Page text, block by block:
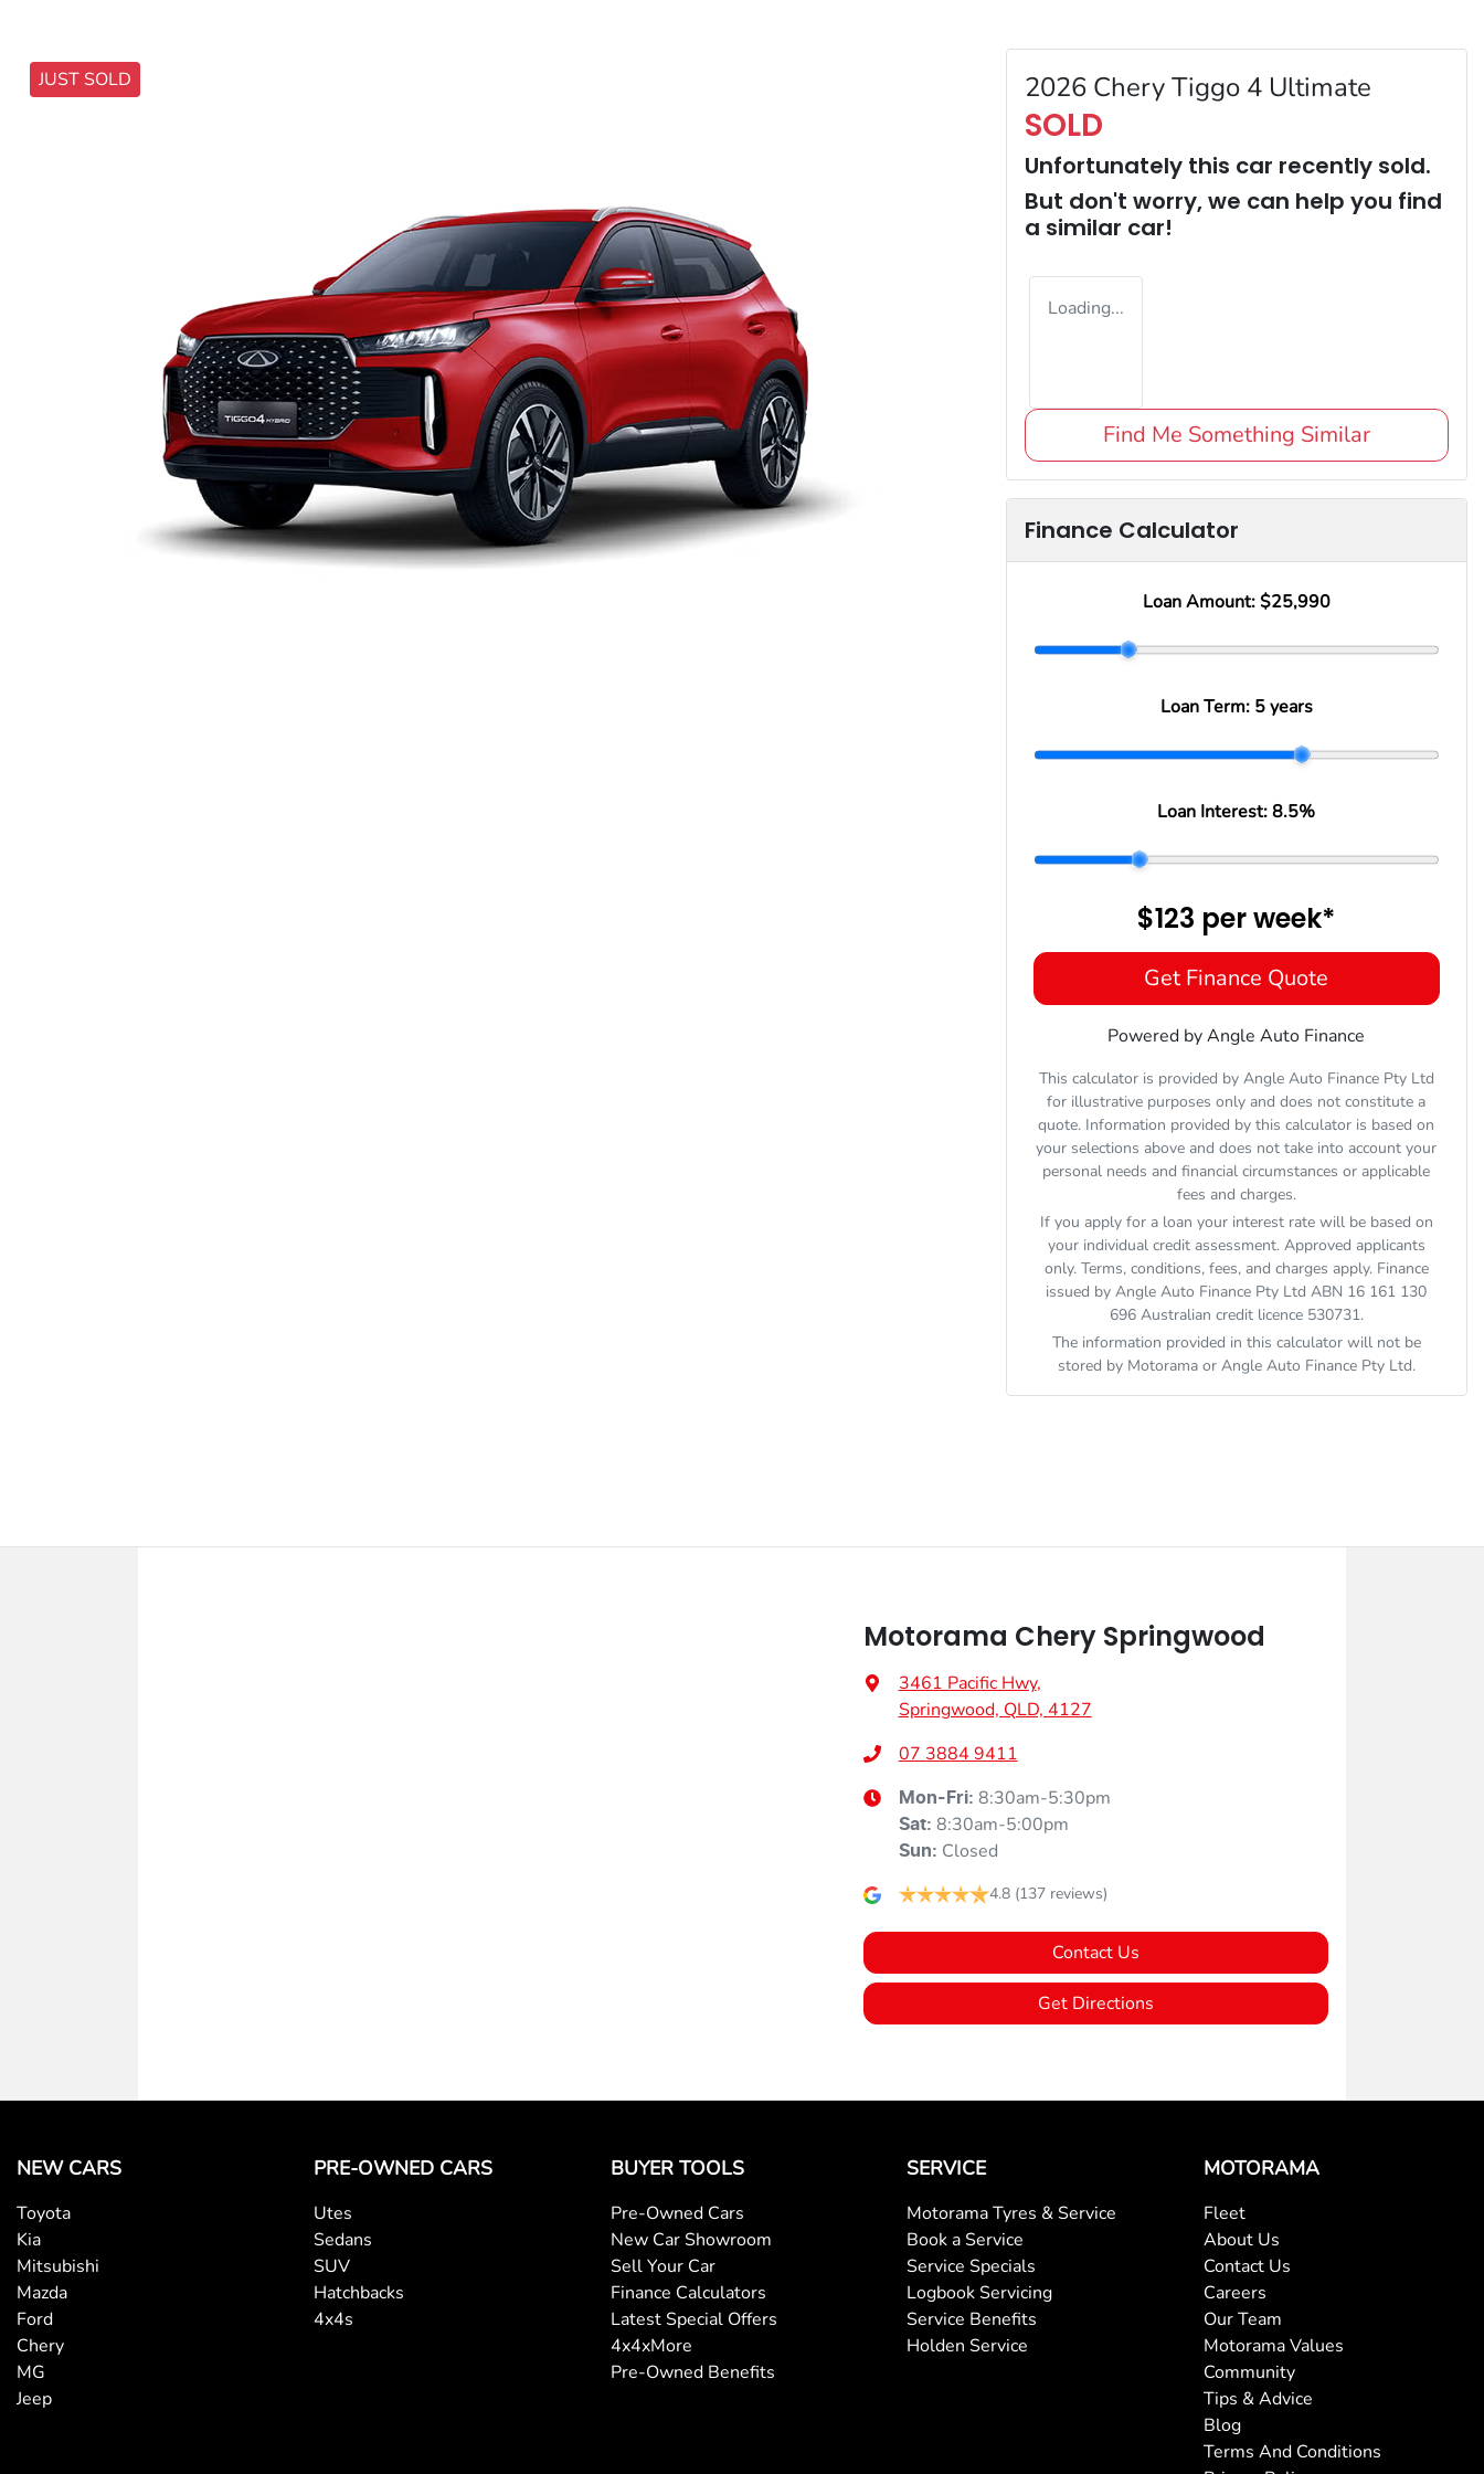
JUST SOLD 2026 Chery Tiggo 4 Ultimate
SOLD
Unfortunately this car recently sold.
But don't worry, we can help you find
a similar car!
Loading...
Find Me Something Similar
Finance Calculator
Loan Amount: $25,990
Loan Term: 5 years
Loan Interest:8.5%
$123 perweek*
Get Finance Quote
Powered by Angle Auto Finance
This calculator is provided by Angle Auto Finance Pty Ltd
for illustrative purposes only and does not constitute a
quote. Information provided by this calculator is based on
your selections above and does not take into account your
personal needs and financial circumstances or applicable
fees and charges.
If you apply for a loan your interest rate will be based on
your individual credit assessment. Approved applicants
only. Terms, conditions, fees, and charges apply. Finance
issued by Angle Auto Finance Pty Ltd ABN 16 161 130
696 Australian credit licence 530731.
The information provided in this calculator will not be
stored by Motoramaor Angle Auto Finance Pty Ltd.
Motorama Chery Springwood
3461 Pacific Hwy,
Springwood, QLD, 4127
07 3884 9411
Mon-Fri: 8:30am-5:30pm
Sat: 8:30am-5:00pm
Sun: Closed
4.8 (137 reviews)
Contact Us
Get Directions
NEW CARS
Toyota
Kia
Mitsubishi
Mazda
Ford
Chery
MG
Jeep
PRE-OWNED CARS
Utes
Sedans
SUV
Hatchbacks
4x4s
BUYER TOOLS
Pre-Owned Cars
New Car Showroom
Sell Your Car
Finance Calculators
Latest Special Offers
4x4xMore
Pre-Owned Benefits
SERVICE
Motorama Tyres & Service
Book a Service
Service Specials
Logbook Servicing
Service Benefits
Holden Service
MOTORAMA
Fleet
About Us
Contact Us
Careers
Our Team
Motorama Values
Community
Tips & Advice
Blog
Terms And Conditions